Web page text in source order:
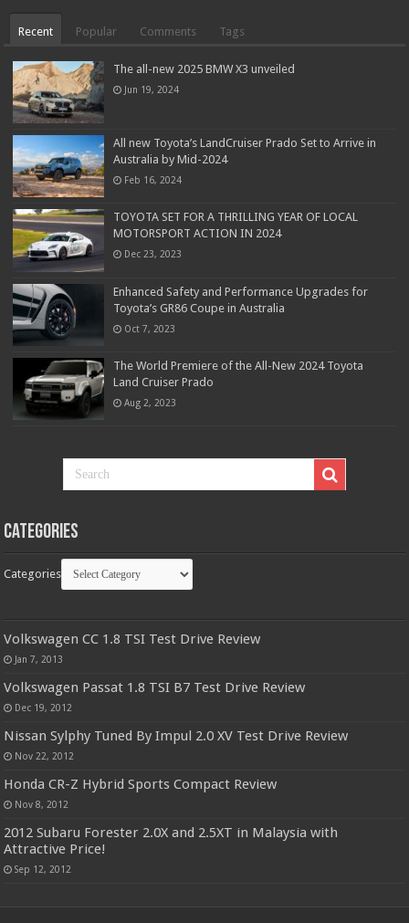
Recent Popular Comments Tags
The all-new 2025 BMW X3 unveiled
Jun 19, 2024
All new Toyota’s LandCruiser Prado Set to Arrive in
Australia by Mid-2024
Feb 16, 2024
TOYOTA SET FOR A THRILLING YEAR OF LOCAL
MOTORSPORT ACTION IN 2024
Dec 23, 2023
Enhanced Safety and Performance Upgrades for
Toyota’s GR86 Coupe in Australia
Oct 7, 2023
The World Premiere of the All-New 2024 Toyota
Land Cruiser Prado
Aug 2, 2023
Categories
Categories
Volkswagen CC 1.8 TSI Test Drive Review
Jan 7, 2013
Volkswagen Passat 1.8 TSI B7 Test Drive Review
Dec 19, 2012
Nissan Sylphy Tuned By Impul 2.0 XV Test Drive Review
Nov 22, 2012
Honda CR-Z Hybrid Sports Compact Review
Nov 8, 2012
2012 Subaru Forester 2.0X and 2.5XT in Malaysia with
Attractive Price!
Sep 12, 2012